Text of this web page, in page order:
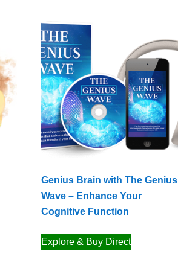
Genius Brain with The Genius
Wave – Enhance Your
Cognitive Function
Explore & Buy Direct